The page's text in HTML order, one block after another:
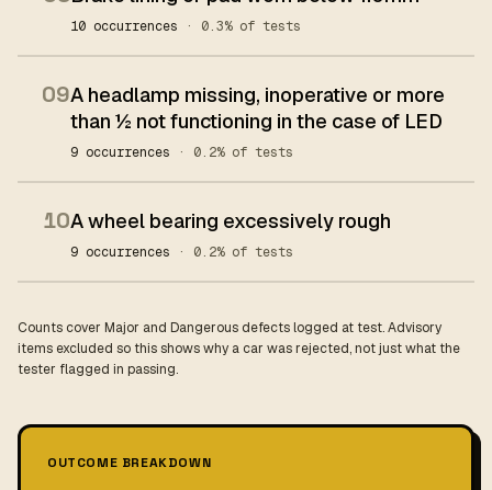
10 occurrences · 0.3% of tests
09A headlamp missing, inoperative or more
than ½ not functioning in the case of LED
9 occurrences · 0.2% of tests
10A wheel bearing excessively rough
9 occurrences · 0.2% of tests
Counts cover Major and Dangerous defects logged at test. Advisory
items excluded so this shows why a car was rejected, not just what the
tester flagged in passing.
OUTCOME BREAKDOWN